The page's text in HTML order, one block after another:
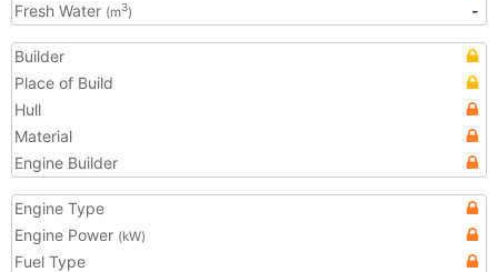
Fresh Water (m3) -
Builder
Place of Build
Hull
Material
Engine Builder
Engine Type
Engine Power (kW)
Fuel Type